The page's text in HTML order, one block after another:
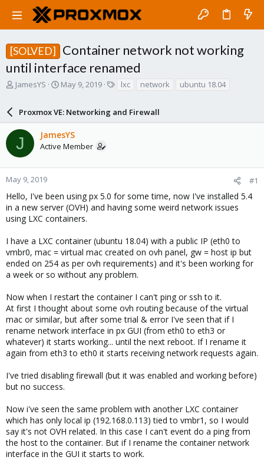
[SOLVED]
Container network not working
until interface renamed
T
a
d
s
t
a
r
e
r
JamesYS
S
r
t
d
a
e
May 9, 2019
s
lxc network ubuntu 18.04
Proxmox VE: Networking and Firewall
J JamesYS
Active Member
May 9, 2019 #1
Hello, I've been using px 5.0 for some time, now I've installed 5.4
in a new server (OVH) and having some weird network issues
using LXC containers.
I have a LXC container (ubuntu 18.04) with a public IP (eth0 to
vmbr0, mac = virtual mac created on ovh panel, gw = host ip but
ended on 254 as per ovh requirements) and it's been working for
a week or so without any problem.
Now when I restart the container I can't ping or ssh to it.
At first I thought about some ovh routing because of the virtual
mac or similar, but after some trial & error I've seen that if I
rename network interface in px GUI (from eth0 to eth3 or
whatever) it starts working... until the next reboot. If I rename it
again from eth3 to eth0 it starts receiving network requests again.
I've tried disabling firewall (but it was enabled and working before)
but no success.
Now i've seen the same problem with another LXC container
which has only local ip (192.168.0.113) tied to vmbr1, so I would
say it's not OVH related. In this case I can't event do a ping from
the host to the container. But if I rename the container network
interface in the GUI it starts to work.